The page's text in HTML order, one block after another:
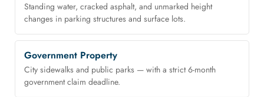
Standing water, cracked asphalt, and unmarked height
changes in parking structures and surface lots.
Government Property
City sidewalks and public parks — with a strict 6-month
government claim deadline.